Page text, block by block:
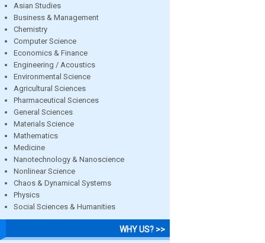
Asian Studies
Business & Management
Chemistry
Computer Science
Economics & Finance
Engineering / Acoustics
Environmental Science
Agricultural Sciences
Pharmaceutical Sciences
General Sciences
Materials Science
Mathematics
Medicine
Nanotechnology & Nanoscience
Nonlinear Science
Chaos & Dynamical Systems
Physics
Social Sciences & Humanities
WHY US? >>